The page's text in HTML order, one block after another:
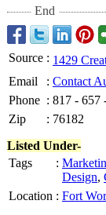
End
Source : 1429
Email
: Contact
Phone : 817 - 657
Zip
: 76182
Listed Under-
Tags
:
Design,
Location : Fort